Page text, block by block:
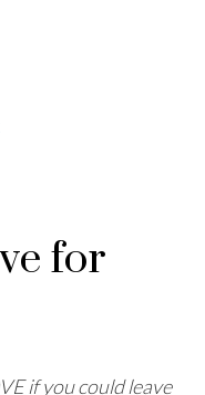
for
if you could leave